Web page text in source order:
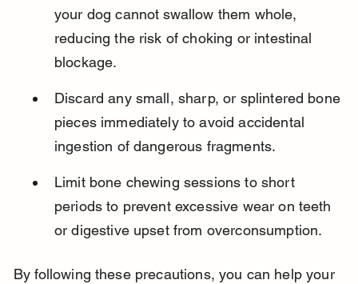
your dog cannot swallow them whole,
reducing the risk of choking or intestinal
blockage.
Discard any small, sharp, or splintered bone
pieces immediately to avoid accidental
ingestion of dangerous fragments.
Limit bone chewing sessions to short
periods to prevent excessive wear on teeth
or digestive upset from overconsumption.
By following these precautions, you can help your